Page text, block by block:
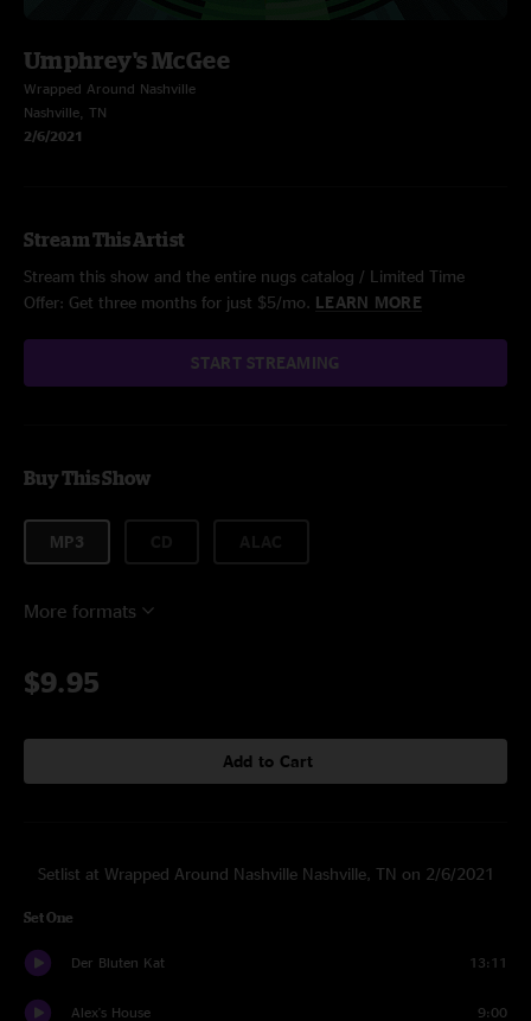
Umphrey's McGee
Wrapped Around Nashville
Nashville, TN
2/6/2021
Stream This Artist
Stream this show and the entire nugs catalog / Limited Time
Offer: Get three months for just $5/mo. LEARN MORE
START STREAMING
Buy This Show
MP3
More formats
$9.95
Add to Cart
Setlist at Wrapped Around Nashville Nashville, TN on 2/6/2021
Set One
Der Bluten Kat 13:11
Alex's House 9:00